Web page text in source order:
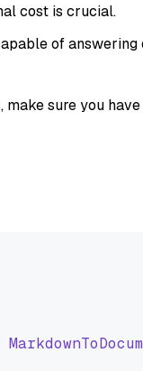
cost is crucial.
of answering
sure you